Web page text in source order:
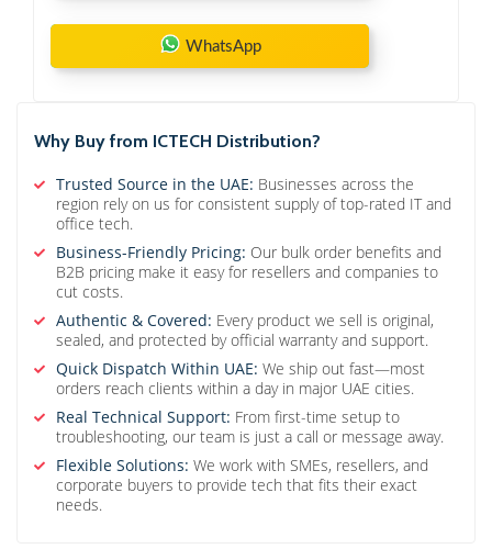
WhatsApp
Why Buy from ICTECH Distribution?
Trusted Source in the UAE: Businesses across the
region rely on us for consistent supply of top-rated IT and
office tech.
Business-Friendly Pricing: Our bulk order benefits and
B2B pricing make it easy for resellers and companies to
cut costs.
Authentic & Covered: Every product we sell is original,
sealed, and protected by official warranty and support.
Quick Dispatch Within UAE: We ship out fast—most
orders reach clients within a day in major UAE cities.
Real Technical Support: From first-time setup to
troubleshooting, our team is just a call or message away.
Flexible Solutions: We work with SMEs, resellers, and
corporate buyers to provide tech that fits their exact
needs.